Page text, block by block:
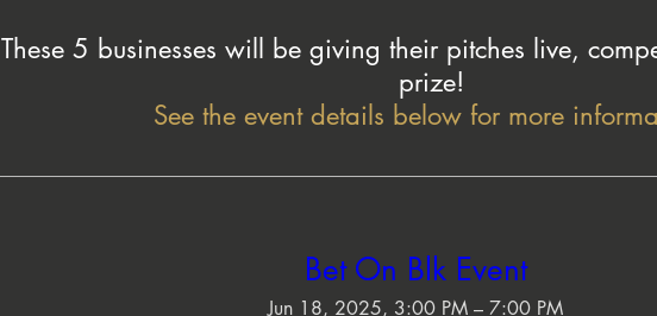
These 5 businesses will be giving their pitches live,
prize!
See the event details below for more
Bet On Blk Event
Jun 18, 2025, 3:00 PM – 7:00 PM